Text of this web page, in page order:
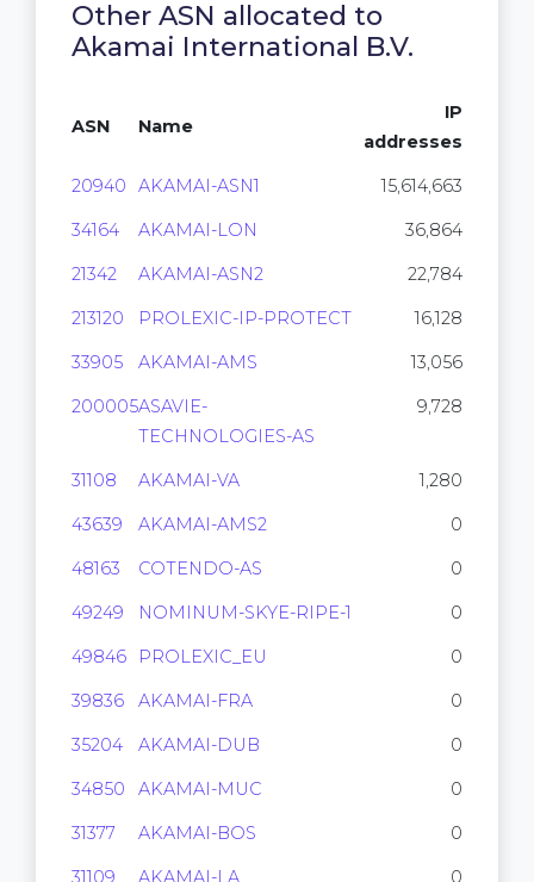
Other ASN allocated to
Akamai International B.V.
ASN Name
IP
addresses
20940 AKAMAI-ASN1 15,614,663
34164 AKAMAI-LON 36,864
21342 AKAMAI-ASN2 22,784
213120 PROLEXIC-IP-PROTECT 16,128
33905 AKAMAI-AMS 13,056
200005ASAVIE-
TECHNOLOGIES-AS
9,728
31108 AKAMAI-VA 1,280
43639 AKAMAI-AMS2 0
48163 COTENDO-AS 0
49249 NOMINUM-SKYE-RIPE-1 0
49846 PROLEXIC_EU 0
39836 AKAMAI-FRA 0
35204 AKAMAI-DUB 0
34850 AKAMAI-MUC 0
31377 AKAMAI-BOS 0
31109 AKAMAI-LA 0